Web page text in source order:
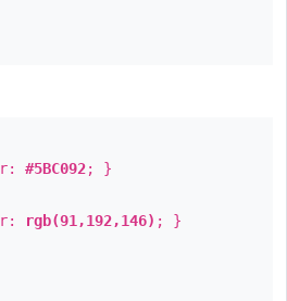
#5BC092; }
rgb(91,192,146) ; }